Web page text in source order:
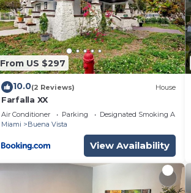
From US $297
10.0(2 Reviews) House
Farfalla XX
Air Conditioner Parking
Designated Smoking Area
Miami
Buena Vista
View Availability